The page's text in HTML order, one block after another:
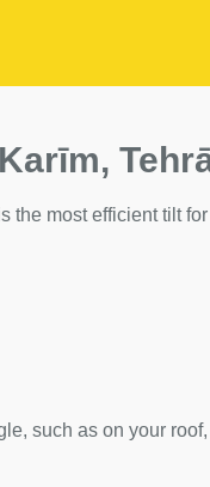
the most efficient tilt
such as on your